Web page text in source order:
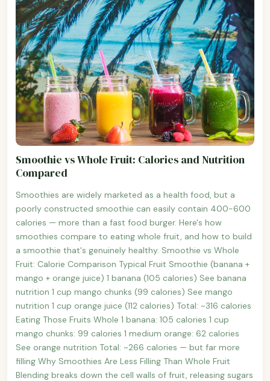
Smoothie vs Whole Fruit: Calories and Nutrition
Compared
Smoothies are widely marketed as a health food, but a
poorly constructed smoothie can easily contain 400-600
calories — more than a fast food burger. Here's how
smoothies compare to eating whole fruit, and how to build
a smoothie that's genuinely healthy. Smoothie vs Whole
Fruit: Calorie Comparison Typical Fruit Smoothie (banana +
mango + orange juice) 1 banana (105 calories) See banana
nutrition 1 cup mango chunks (99 calories) See mango
nutrition 1 cup orange juice (112 calories) Total: ~316 calories
Eating Those Fruits Whole 1 banana: 105 calories 1 cup
mango chunks: 99 calories 1 medium orange: 62 calories
See orange nutrition Total: ~266 calories — but far more
filling Why Smoothies Are Less Filling Than Whole Fruit
Blending breaks down the cell walls of fruit, releasing sugars